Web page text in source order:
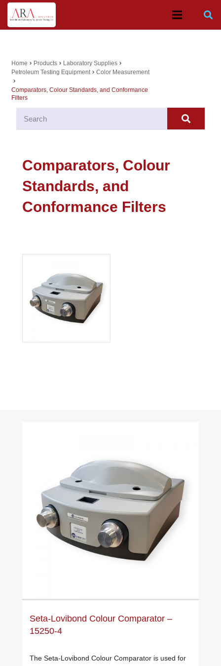
Home chevron_right Productschevron_right Laboratory Supplieschevron_right
Petroleum Testing Equipmentchevron_right Color Measurement
chevron_right
Comparators, Colour Standards, and Conformance
Filters
Comparators, Colour
Standards, and
Conformance Filters
Seta-Lovibond Colour Comparator –
15250-4
The Seta-Lovibond Colour Comparator is used for